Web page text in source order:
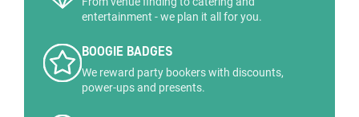
entertainment - we plan it all for you.
BOOGIE BADGES
We reward party bookers with discounts,
power-ups and presents.